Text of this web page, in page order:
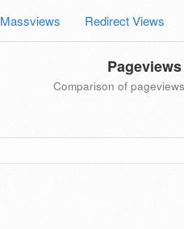
Massviews Redirect Views
Comparison of